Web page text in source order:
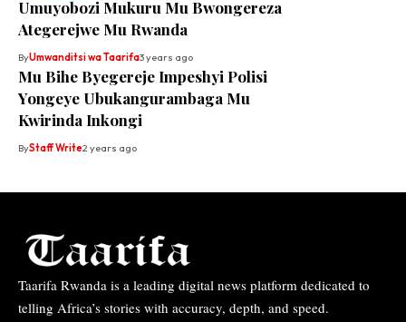
Umuyobozi Mukuru Mu Bwongereza
Ategerejwe Mu Rwanda
ByUmwanditsi wa Taarifa3 years ago
Mu Bihe Byegereje Impeshyi Polisi
Yongeye Ubukangurambaga Mu
Kwirinda Inkongi
ByStaff Write2 years ago
Taarifa Rwanda is a leading digital news platform dedicated to
telling Africa’s stories with accuracy, depth, and speed.